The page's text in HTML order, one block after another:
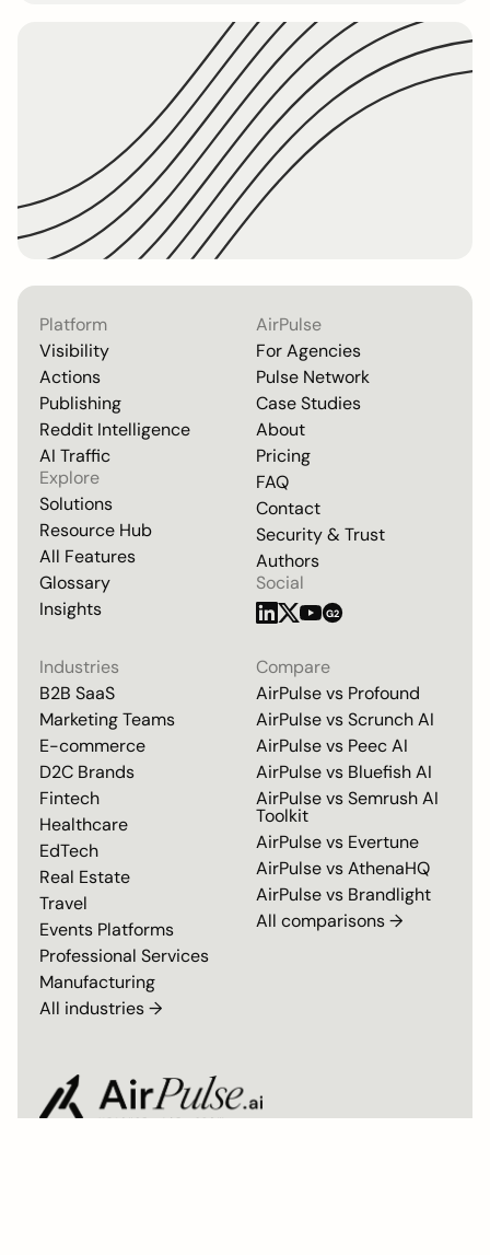
Platform
Visibility
Actions
Publishing
Reddit Intelligence
AI Traffic
Explore
Solutions
Resource Hub
All Features
Glossary
Insights
AirPulse
For Agencies
Pulse Network
Case Studies
About
Pricing
FAQ
Contact
Security & Trust
Authors
Social
G2
Industries
B2B SaaS
Marketing Teams
E-commerce
D2C Brands
Fintech
Healthcare
EdTech
Real Estate
Travel
Events Platforms
Professional Services
Manufacturing
All industries →
Compare
AirPulse vs Profound
AirPulse vsScrunch AI
AirPulse vs Peec AI
AirPulse vs Bluefish AI
AirPulse vsSemrush AI
Toolkit
AirPulse vs Evertune
AirPulse vsAthenaHQ
AirPulse vs Brandlight
All comparisons →